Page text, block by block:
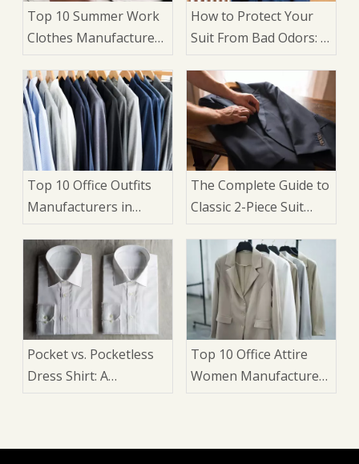
Top 10 Summer Work
Clothes Manufacturers
How to Protect Your
Suit From Bad Odors: A
for 2026
Top 10 Office Outfits
Manufacturers in
The Complete Guide to
Classic 2-Piece Suit
OEM Manufacturer's
Perspective
Pocket vs. Pocketless
Dress Shirt: A
Top 10 Office Attire
Women Manufacturers